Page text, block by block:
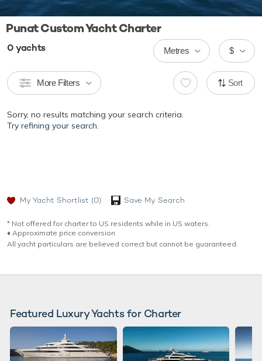
Punat Custom Yacht Charter
0 yachts $
Metres
More Filters Sort
Sorry, no results matching your search criteria.
Try refining your search.
My Yacht Shortlist (0) Save My Search
* Not offered for charter to US residents while in US waters.
♦︎ Approximate price conversion
All yacht particulars are believed correct but cannot be guaranteed.
Featured Luxury Yachts for Charter